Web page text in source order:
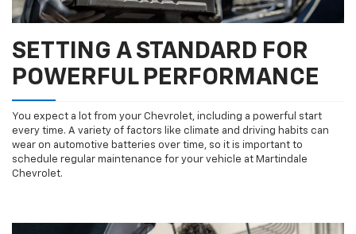
SETTING A STANDARD FOR
POWERFUL PERFORMANCE
You expect a lot from your Chevrolet, including a powerful start
every time. A variety of factors like climate and driving habits can
wear on automotive batteries over time, so it is important to
schedule regular maintenance for your vehicle at Martindale
Chevrolet.